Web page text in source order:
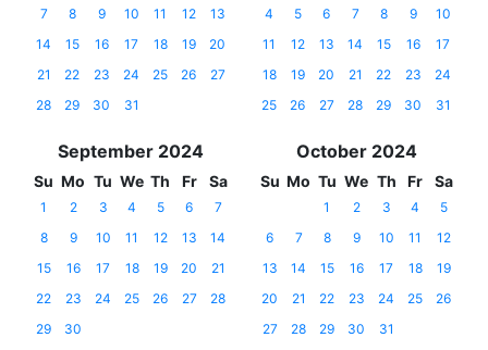
7
8 9 10 11 12
13
14
15 16 17 18 19
20
21
22 23 24 25 26
27
28
29 30 31
4
5 6 7 8 9
10
11
12 13 14 15 16
17
18
19 20 21 22 23
24
25
26 27 28 29 30 31
September 2024
Su Mo Tu We Th Fr Sa
1 2 3 4 5 6
7
8
9 10 11 12 13
14
15
16 17 18 19 20
21
22
23 24 25 26 27
28
29
30
October 2024
Su Mo Tu We Th Fr Sa
1 2 3 4
5
6
7 8 9 10 11
12
13
14 15 16 17 18
19
20
21 22 23 24 25
26
27
28 29 30 31